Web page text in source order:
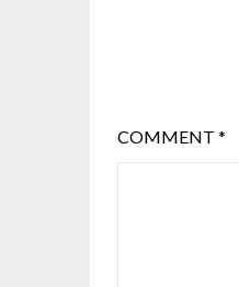
COMMENT *